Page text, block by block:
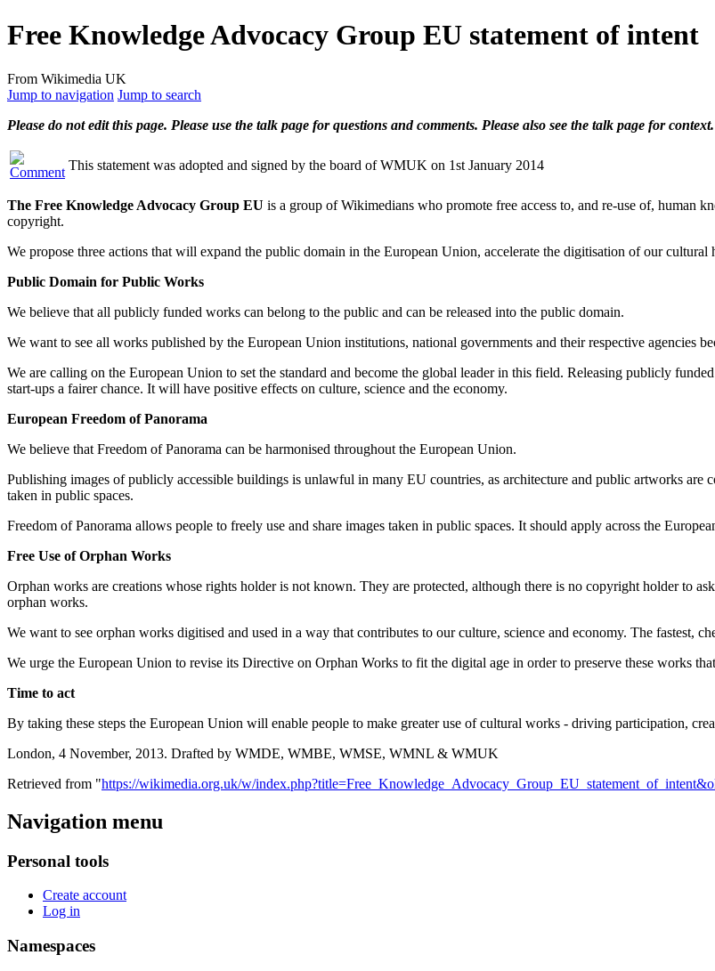
Free Knowledge Advocacy Group EU statement of intent
From Wikimedia UK
Jump to navigation Jump to search
Please do not edit this page. Please use the talk page for questions and comments. Please also see the talk page for
This statement was adopted and signed by the board of WMUK on 1st January 2014
The Free Knowledge Advocacy Group EU is a group of Wikimedians who promote free access to, and re-use of, human
copyright.
We propose three actions that will expand the public domain in the European Union, accelerate the digitisation of our
Public Domain for Public Works
We believe that all publicly funded works can belong to the public and can be released into the public domain.
We want to see all works published by the European Union institutions, national governments and their respective agencies
We are calling on the European Union to set the standard and become the global leader in this field. Releasing publicly
start-ups a fairer chance. It will have positive effects on culture, science and the economy.
European Freedom of Panorama
We believe that Freedom of Panorama can be harmonised throughout the European Union.
Publishing images of publicly accessible buildings is unlawful in many EU countries, as architecture and public artworks are
taken in public spaces.
Freedom of Panorama allows people to freely use and share images taken in public spaces. It should apply across the
Free Use of Orphan Works
Orphan works are creations whose rights holder is not known. They are protected, although there is no copyright holder to
orphan works.
We want to see orphan works digitised and used in a way that contributes to our culture, science and economy. The fastest,
We urge the European Union to revise its Directive on Orphan Works to fit the digital age in order to preserve these works
Time to act
By taking these steps the European Union will enable people to make greater use of cultural works - driving participation,
London, 4 November, 2013. Drafted by WMDE, WMBE, WMSE, WMNL & WMUK
Retrieved from "https://wikimedia.org.uk/w/
Navigation menu
Personal tools
Create account
Log in
Namespaces